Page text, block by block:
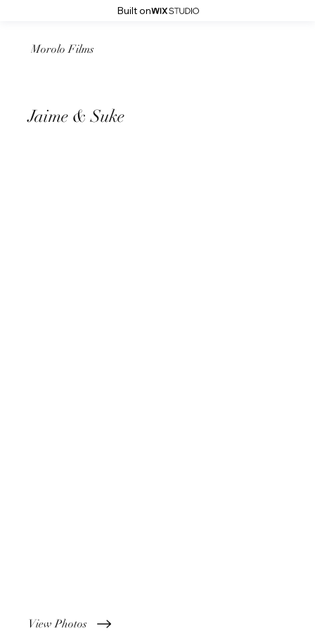
Built on
Jaime & Suke
Morolo Films
View Photos